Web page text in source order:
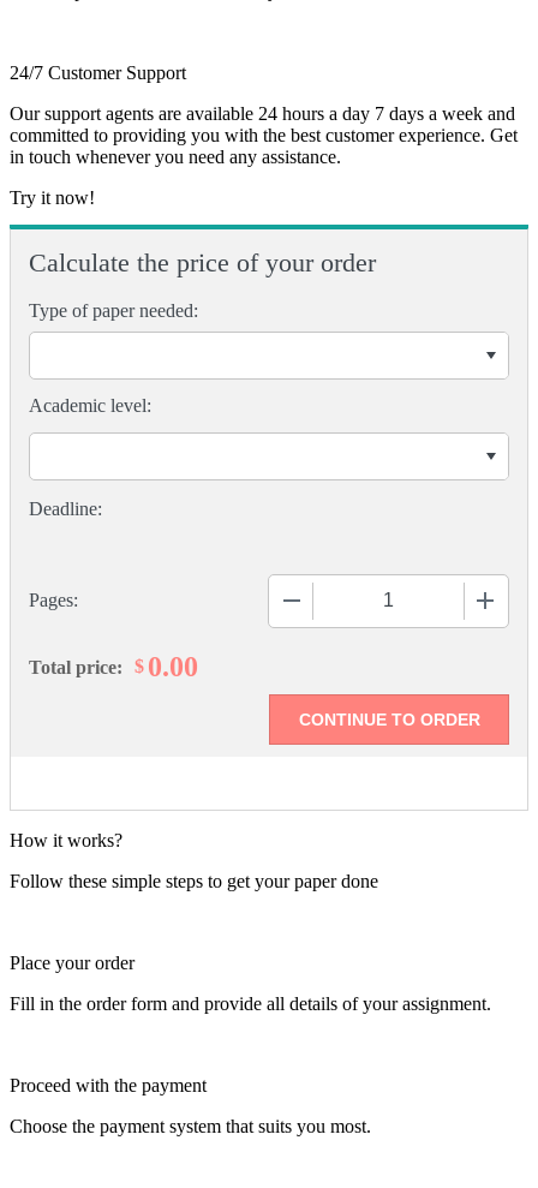
24/7 Customer Support
Our support agents are available 24 hours a day 7 days a week and
committed to providing you with the best customer experience. Get
in touch whenever you need any assistance.
Try it now!
Calculate the price of your order
Type of paper needed:
Pages:
Academic level:
Total price: $ 0.00
How it works?
Follow these simple steps to get your paper done
Place your order
Fill in the order form and provide all details of your assignment.
Proceed with the payment
Choose the payment system that suits you most.